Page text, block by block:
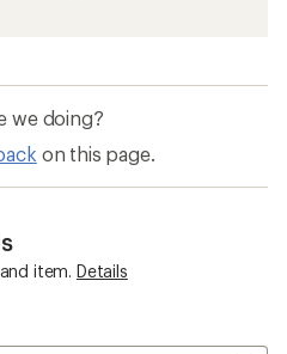
we doing?
on this page.
item. Details